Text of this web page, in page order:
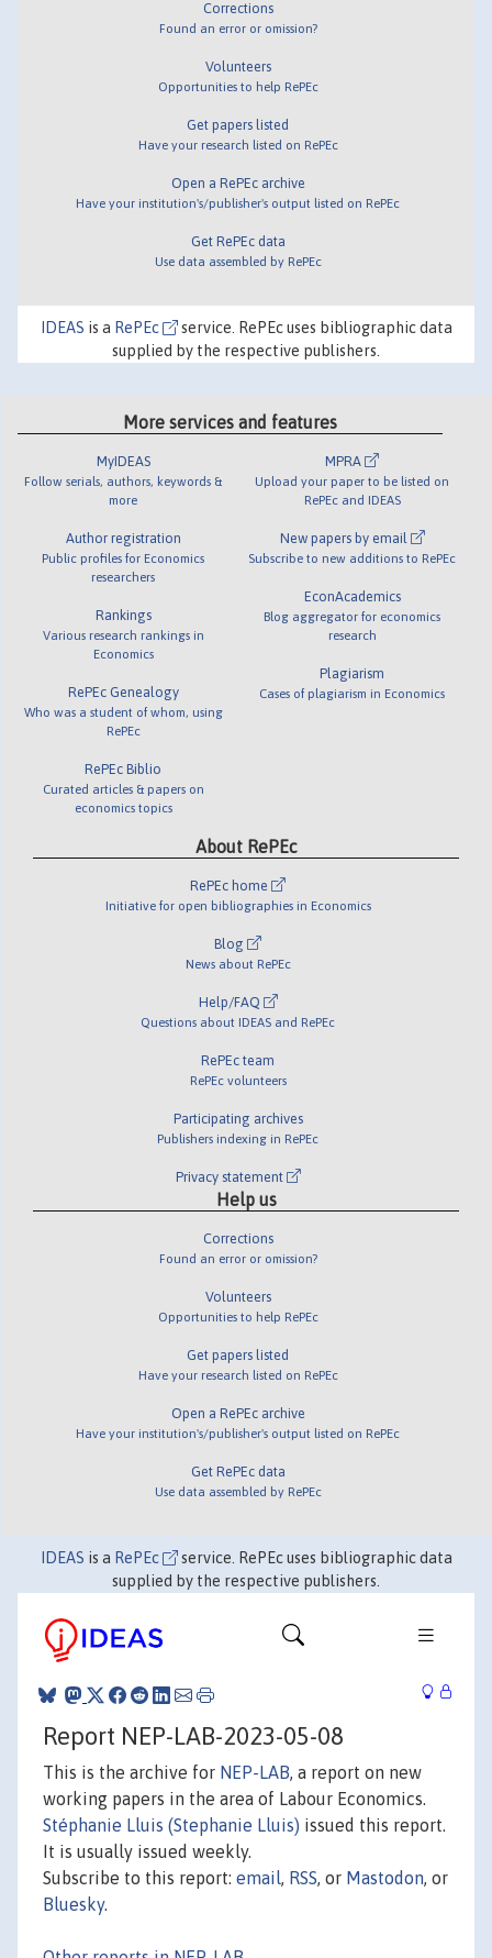
Corrections
Found an error or omission?
Volunteers
Opportunities to help RePEc
Get papers listed
Have your research listed on RePEc
Open a RePEc archive
Have your institution's/publisher's output listed on RePEc
Get RePEc data
Use data assembled by RePEc
IDEAS is a RePEc
service. RePEc uses bibliographic data
supplied by the respective publishers.
More services and features
MyIDEAS
Follow serials, authors, keywords &
more
Author registration
Public profiles for Economics
researchers
Rankings
Various research rankings in
Economics
RePEc Genealogy
Who was a student of whom, using
RePEc
RePEc Biblio
Curated articles & papers on
economics topics
MPRA
Upload your paper to be listed on
RePEc and IDEAS
New papers by email
Subscribe to new additions to RePEc
EconAcademics
Blog aggregator for economics
research
Plagiarism
Cases of plagiarism in Economics
About RePEc
RePEc home
Initiative for open bibliographies in Economics
Blog
News about RePEc
Help/FAQ
Questions about IDEAS and RePEc
RePEc team
RePEc volunteers
Participating archives
Publishers indexing in RePEc
Privacy statement
Help us
Corrections
Found an error or omission?
Volunteers
Opportunities to help RePEc
Get papers listed
Have your research listed on RePEc
Open a RePEc archive
Have your institution's/publisher's output listed on RePEc
Get RePEc data
Use data assembled by RePEc
IDEAS is a RePEc
service. RePEc uses bibliographic data
supplied by the respective publishers.
Report NEP-LAB-2023-05-08
This is the archive for NEP-LAB, a report on new
working papers in the area of Labour Economics.
Stéphanie Lluis (Stephanie Lluis) issued this report.
It is usually issued weekly.
Subscribe to this report: email, RSS, or Mastodon, or
Bluesky.